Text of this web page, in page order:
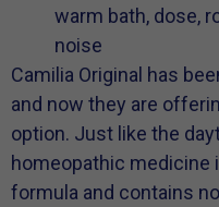
warm bath, dose,
noise
Camilia Original has
and now they are
option. Just like the
homeopathic medicine
formula and contains